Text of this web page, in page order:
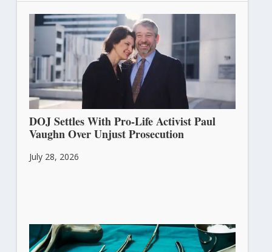
DOJ Settles With Pro-Life Activist Paul
Vaughn Over Unjust Prosecution
July 28, 2026